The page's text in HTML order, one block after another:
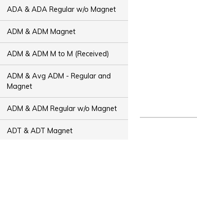
ADA & ADA Regular w/o Magnet
ADM & ADM Magnet
ADM & ADM M to M (Received)
ADM & Avg ADM - Regular and
Magnet
ADM & ADM Regular w/o Magnet
ADT & ADT Magnet